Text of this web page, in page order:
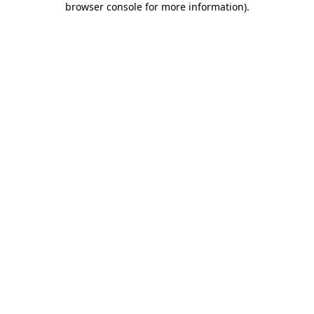
browser console for more information).